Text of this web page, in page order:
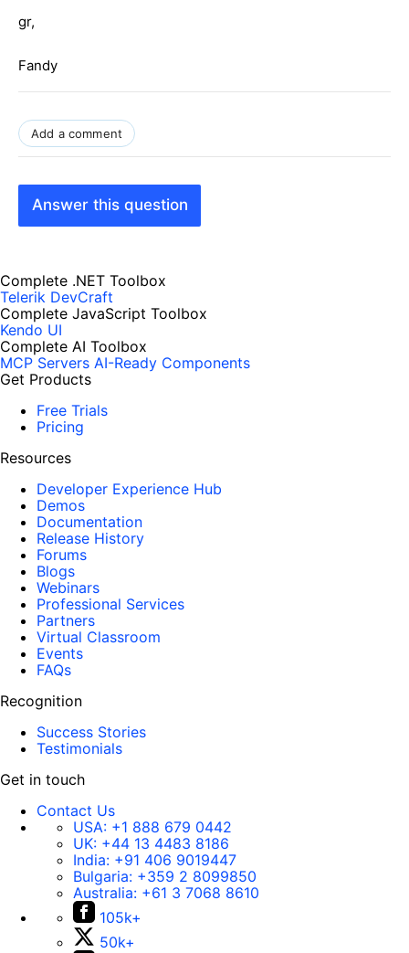
gr,
Fandy
Add a comment
Answer this question
Complete .NET Toolbox
Telerik DevCraft
Complete JavaScript Toolbox
Kendo UI
Complete AI Toolbox
MCP Servers AI-Ready Components
Get Products
Free Trials
Pricing
Resources
Developer Experience Hub
Demos
Documentation
Release History
Forums
Blogs
Webinars
Professional Services
Partners
Virtual Classroom
Events
FAQs
Recognition
Success Stories
Testimonials
Get in touch
Contact Us
USA: +1 888 679 0442
UK: +44 13 4483 8186
India: +91 406 9019447
Bulgaria: +359 2 8099850
Australia: +61 3 7068 8610
105k+
50k+